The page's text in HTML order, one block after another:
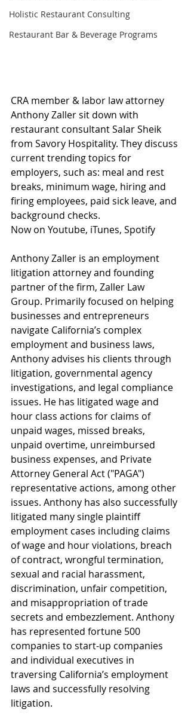
Holistic Restaurant Consulting
Restaurant Bar & Beverage Programs
CRA member & labor law attorney
Anthony Zaller sit down with
restaurant consultant Salar Sheik
from Savory Hospitality. They discuss
current trending topics for
employers, such as: meal and rest
breaks, minimum wage, hiring and
firing employees, paid sick leave, and
background checks.
Now on Youtube, iTunes, Spotify
Anthony Zaller is an employment
litigation attorney and founding
partner of the firm, Zaller Law
Group. Primarily focused on helping
businesses and entrepreneurs
navigate California’s complex
employment and business laws,
Anthony advises his clients through
litigation, governmental agency
investigations, and legal compliance
issues. He has litigated wage and
hour class actions for claims of
unpaid wages, missed breaks,
unpaid overtime, unreimbursed
business expenses, and Private
Attorney General Act ("PAGA")
representative actions, among other
issues. Anthony has also successfully
litigated many single plaintiff
employment cases including claims
of wage and hour violations, breach
of contract, wrongful termination,
sexual and racial harassment,
discrimination, unfair competition,
and misappropriation of trade
secrets and embezzlement. Anthony
has represented fortune 500
companies to start-up companies
and individual executives in
traversing California’s employment
laws and successfully resolving
litigation.